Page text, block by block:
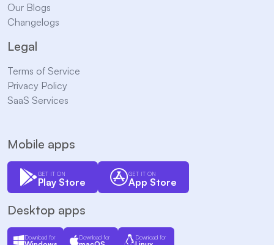
Our Blogs
Changelogs
Legal
Terms of Service
Privacy Policy
SaaS Services
Mobile apps
GET IT ON
Play Store
GET IT ON
App Store
Desktop apps
Download for Download for Download for